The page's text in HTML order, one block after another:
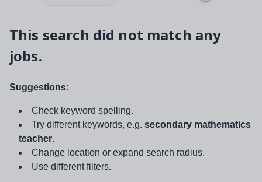
This search did not match any
jobs.
Suggestions:
Check keyword spelling.
Try different keywords, e.g. secondary mathematics
teacher.
Change location or expand search radius.
Use different filters.